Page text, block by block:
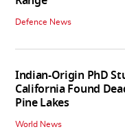
Defence News
Indian-Origin PhD
California Found
Pine Lakes
World News